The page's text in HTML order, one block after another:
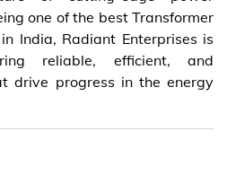
one of the best Transformer
India, Radiant Enterprises is
reliable, efficient, and
drive progress in the energy